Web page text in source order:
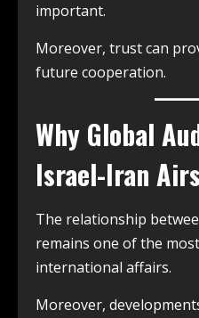
important.
Moreover, trust can
future cooperation.
Why Global
Israel-Iran
The relationship
remains one of the
international affairs.
Moreover,